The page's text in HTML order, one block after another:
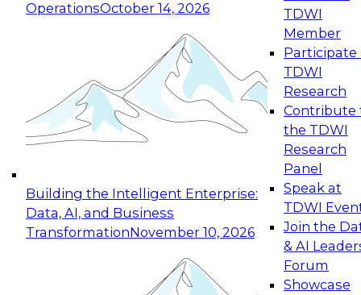
OperationsOctober 14, 2026
Building the Intelligent Enterprise:
Data, AI, and Business
TransformationNovember 10, 2026
TDWI
Member
Participate
TDWI
Research
Contribute
the TDWI
Research
Panel
Speak at
TDWI
Join the
& AI
Forum
Showcase
Expert Panel: Reinventing Data Management
for Enterprise Innovation
This session focuses on how to modernize by
taking advantage of the latest technologies,
cloud data platforms and services, and best
October 19, 2026
Expert Panel: Building Generative and Agentic
Applications: From Data Foundations to Real-